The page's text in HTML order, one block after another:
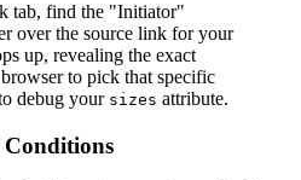
tab, find the "Initiator"
over the source link for your
up, revealing the exact
to pick that specific
debug your sizes attribute.